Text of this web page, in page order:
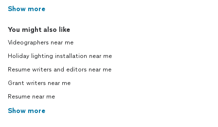
Show more
You might also like
Videographers near me
Holiday lighting installation near me
Resume writers and editors near me
Grant writers near me
Resume near me
Show more